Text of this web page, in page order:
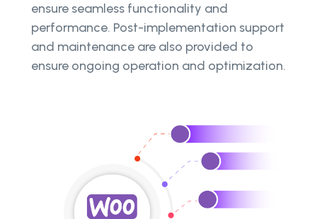
ensure seamless functionality and
performance. Post-implementation support
and maintenance are also provided to
ensure ongoing operation and optimization.